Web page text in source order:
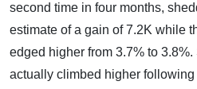
second time in four months,
estimate of a gain of 7.2K while
edged higher from 3.7% to
actually climbed higher